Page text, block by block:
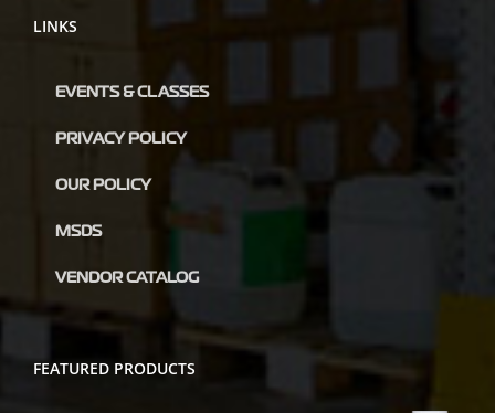
LINKS
EVENTS & CLASSES
PRIVACY POLICY
OUR POLICY
MSDS
VENDOR CATALOG
FEATURED PRODUCTS